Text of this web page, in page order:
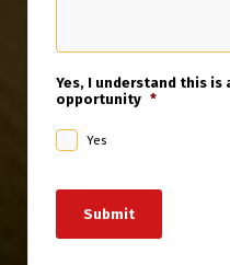
Yes, I understand this
opportunity *
Yes
Submit